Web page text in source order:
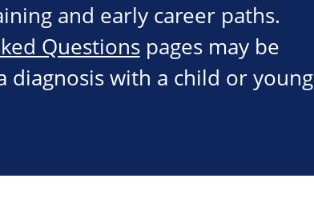
and early career paths.
Questionspages may be
diagnosis with a child or young